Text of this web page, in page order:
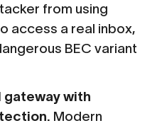
from using
access a real inbox,
BEC variant
gateway with
Modern